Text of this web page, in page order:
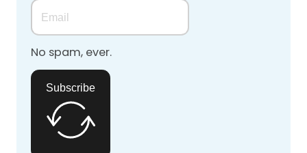
No spam, ever.
Subscribe